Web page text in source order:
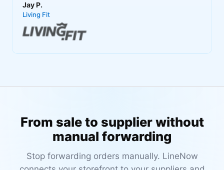
Jay P.
Living Fit
From sale to supplier without
manual forwarding
Stop forwarding orders manually. LineNow